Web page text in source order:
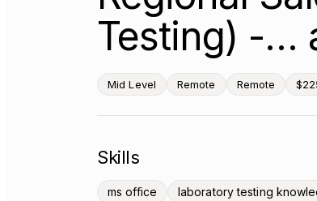
Testing) -…
Mid Level Remote Remote
Skills
ms office laboratory testing